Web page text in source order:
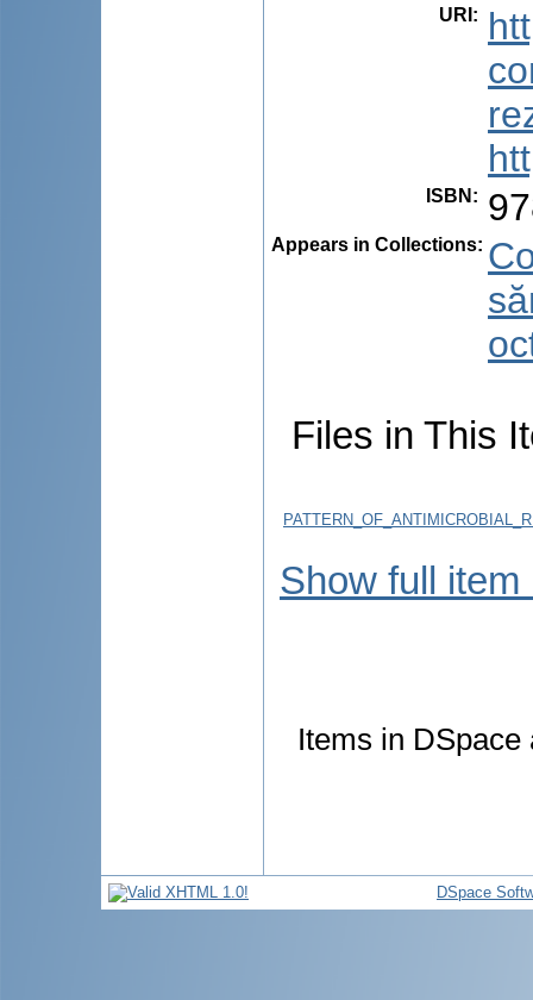
URI :
ISBN :
Appears in Collections:
Files in This
Show full item
Items in
DSpace